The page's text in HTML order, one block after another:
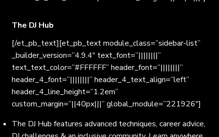
The DJ Hub
[/et_pb_text][et_pb_text module_class=”sidebar-list”
_builder_version=”4.9.4″ text_font=”||||||||”
text_text_color=”#FFFFFF” header_font=”||||||||”
header_4_font=”||||||||” header_4_text_align=”left”
header_4_line_height=”1.2em”
custom_margin=”||40px|||” global_module=”221926″]
The DJ Hub features advanced techniques, career advice,